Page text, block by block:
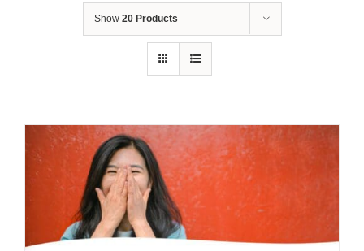
Show 20 Products